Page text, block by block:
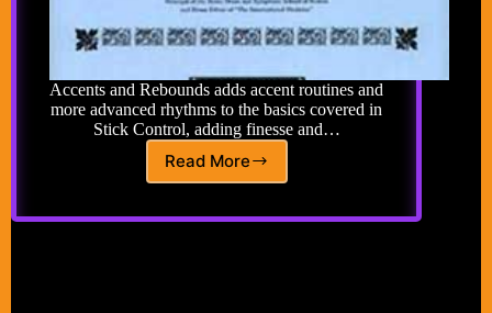
Accents and Rebounds adds accent routines and
more advanced rhythms to the basics covered in
Stick Control, adding finesse and…
Read More
Accents
Rebounds